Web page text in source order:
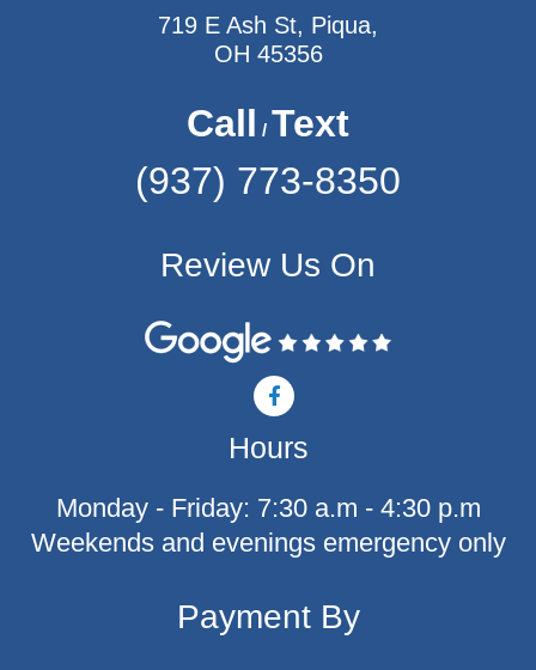
719 E Ash St, Piqua,
OH 45356
Call / Text
(937) 773-8350
Review Us On
F
a
c
e
b
o
-
Hours
Monday - Friday: 7:30 a.m - 4:30 p.m
Weekends and evenings emergency only
Payment By